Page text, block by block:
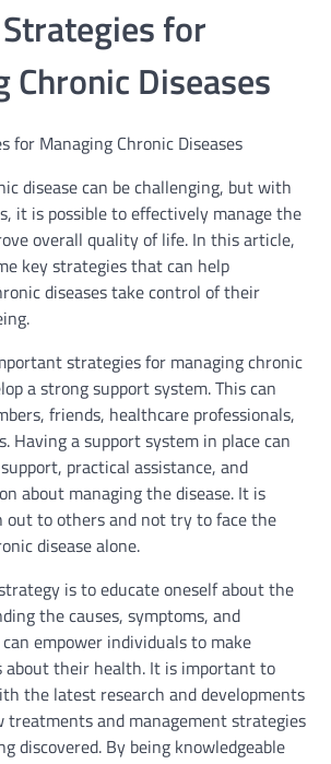
for
Chronic Diseases
for Managing Chronic Diseases
disease can be challenging, but with
it is possible to effectively manage the
overall quality of life. In this article,
key strategies that can help
diseases take control of their
strategies for managing chronic
a strong support system. This can
friends, healthcare professionals,
Having a support system in place can
practical assistance, and
about managing the disease. It is
out to others and not try to face the
disease alone.
is to educate oneself about the
the causes, symptoms, and
empower individuals to make
about their health. It is important to
the latest research and developments
treatments and management strategies
discovered. By being knowledgeable